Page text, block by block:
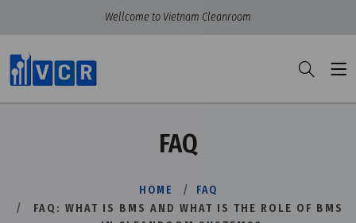
Wellcome to Vietnam Cleanroom
FAQ
HOME
FAQ
FAQ: WHAT IS BMS AND WHAT IS THE ROLE OF BMS